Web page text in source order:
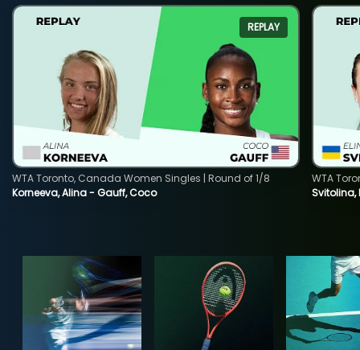
REPLAY
Korneeva, Alina - Gauff, Coco
WTA Toronto, Canada Women Singles | Round of 1/8
WTA